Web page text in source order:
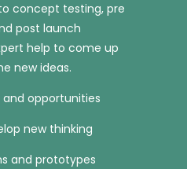
concept testing, pre
post launch
help to come up
new ideas.
opportunities
new thinking
and prototypes